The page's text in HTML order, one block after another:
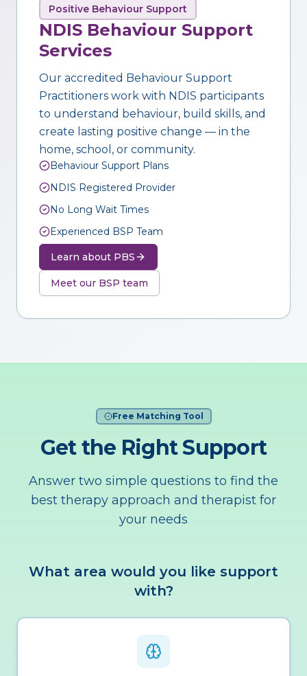
Positive Behaviour Support
NDIS Behaviour Support
Services
Our accredited Behaviour Support
Practitioners work with NDIS participants
to understand behaviour, build skills, and
create lasting positive change — in the
home, school, or community.
Behaviour Support Plans
NDIS Registered Provider
No Long Wait Times
Experienced BSP Team
Learn about PBS
Meet our BSP team
Free Matching Tool
Get the Right Support
Answer two simple questions to find the
best therapy approach and therapist for
your needs
What area would you like support
with?